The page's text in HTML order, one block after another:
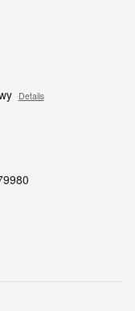
Details